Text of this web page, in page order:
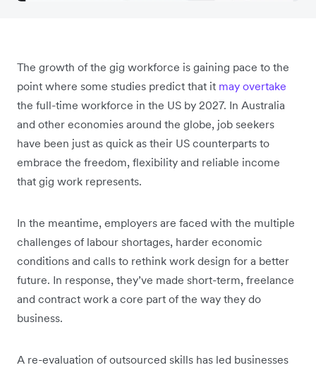
The growth of the gig workforce is gaining pace to the
point where some studies predict that it may overtake
the full-time workforce in the US by 2027. In Australia
and other economies around the globe, job seekers
have been just as quick as their US counterparts to
embrace the freedom, flexibility and reliable income
that gig work represents.
In the meantime, employers are faced with the multiple
challenges of labour shortages, harder economic
conditions and calls to rethink work design for a better
future. In response, they’ve made short-term, freelance
and contract work a core part of the way they do
business.
A re-evaluation of outsourced skills has led businesses